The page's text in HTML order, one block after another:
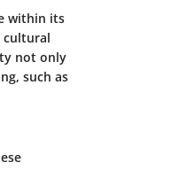
within its
cultural
not only
such as